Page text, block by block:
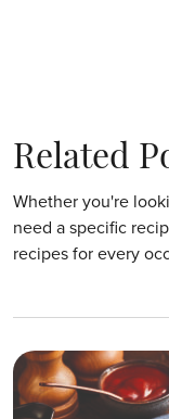
Related
Whether you're
need a specific
recipes for every